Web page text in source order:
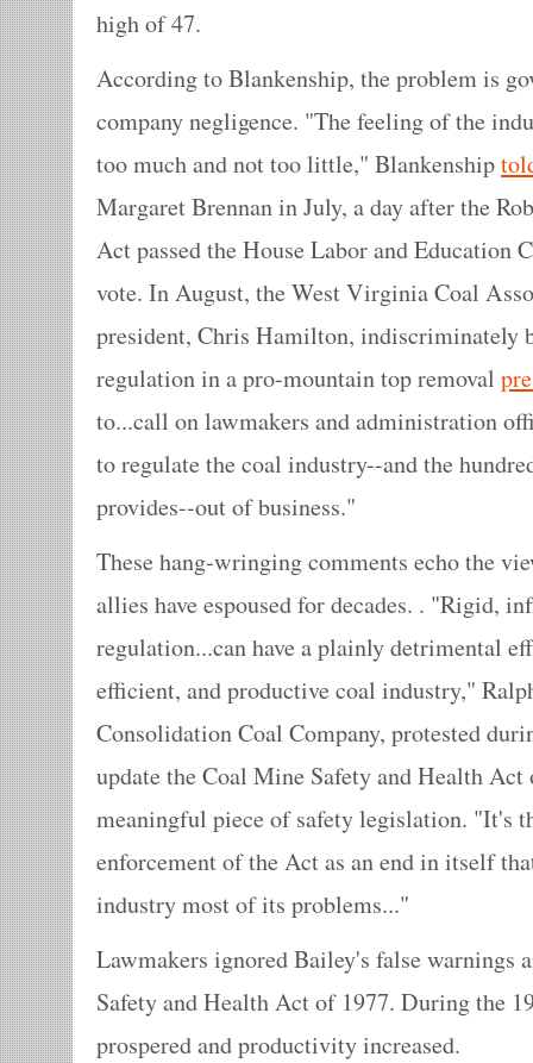
high of 47.
According to Blankenship, the problem is
company negligence. "The feeling of the
too much and not too little," Blankenship
Margaret Brennan in July, a day after the
Act passed the House Labor and Education
vote. In August, the West Virginia Coal
president, Chris Hamilton, indiscriminately
regulation in a pro-mountain top removal
to...call on lawmakers and administration
to regulate the coal industry--and the
provides--out of business."
These hang-wringing comments echo the
allies have espoused for decades. . "Rigid,
regulation...can have a plainly detrimental
efficient, and productive coal industry,"
Consolidation Coal Company, protested
update the Coal Mine Safety and Health
meaningful piece of safety legislation. "It's
enforcement of the Act as an end in itself
industry most of its problems..."
Lawmakers ignored Bailey's false warnings
Safety and Health Act of 1977. During the
prospered and productivity increased.